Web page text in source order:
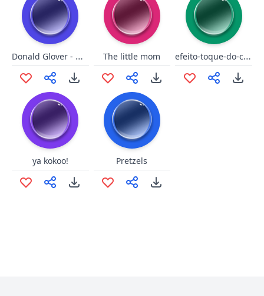
Donald Glover - What!? The little mom efeito-toque-do-celular
ya kokoo! Pretzels